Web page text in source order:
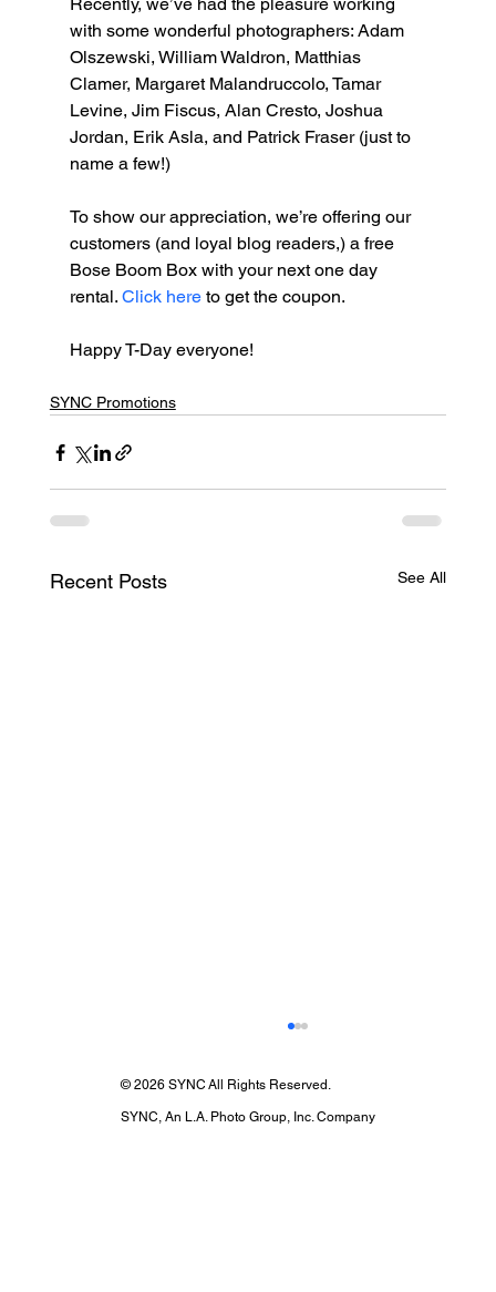
Recently, we’ve had the pleasure working
with some wonderful photographers: Adam
Olszewski, William Waldron, Matthias
Clamer, Margaret Malandruccolo, Tamar
Levine, Jim Fiscus, Alan Cresto, Joshua
Jordan, Erik Asla, and Patrick Fraser (just to
name a few!)
To show our appreciation, we’re offering our
customers (and loyal blog readers,) a free
Bose Boom Box with your next one day
rental. Click here to get the coupon.
Happy T-Day everyone!
SYNC Promotions
Recent Posts See All
© 2026 SYNC All Rights Reserved.
SYNC, An L.A. Photo Group, Inc. Company